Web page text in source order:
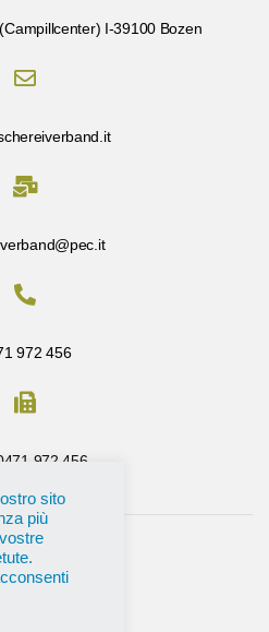
I-39100 Bozen
972 456
972 456
sito
più